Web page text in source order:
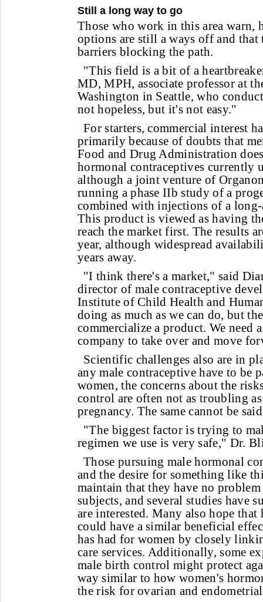
Still a long way to go
Those who work in this area warn,
options are still a ways off and that
barriers blocking the path.
"This field is a bit of a
MD, MPH, associate professor at
Washington in Seattle, who
not hopeless, but it's not easy."
For starters, commercial interest
primarily because of doubts that
Food and Drug Administration
hormonal contraceptives currently
although a joint venture of
running a phase IIb study of a
combined with injections of a
This product is viewed as having
reach the market first. The results
year, although widespread
years away.
"I think there's a market," said
director of male contraceptive
Institute of Child Health and
doing as much as we can do, but
commercialize a product. We need
company to take over and move
Scientific challenges also are in
any male contraceptive have to be
women, the concerns about the
control are often not as troubling
pregnancy. The same cannot be
"The biggest factor is trying to
regimen we use is very safe," Dr.
Those pursuing male hormonal
and the desire for something like
maintain that they have no
subjects, and several studies have
are interested. Many also hope
could have a similar beneficial
has had for women by closely
care services. Additionally, some
male birth control might protect
way similar to how women's
the risk for ovarian and